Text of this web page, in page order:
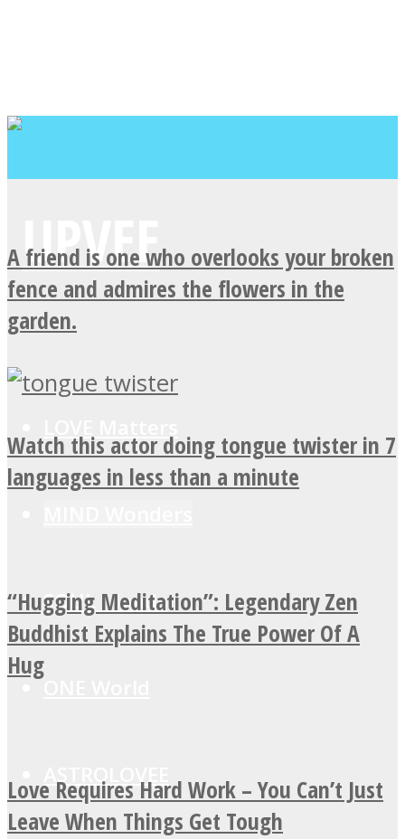
SOUL Mends
ASTROLOVEE
A friend is one who overlooks your broken
fence and admires the flowers in the
garden.
Watch this actor doing tongue twister in 7
languages in less than a minute
“Hugging Meditation”: Legendary Zen
Buddhist Explains The True Power Of A
Hug
Love Requires Hard Work – You Can’t Just
Leave When Things Get Tough